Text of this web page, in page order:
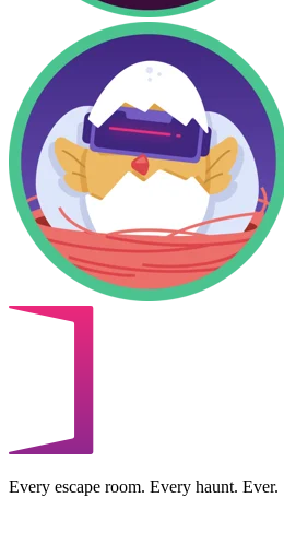
Every escape room. Every haunt. Ever.